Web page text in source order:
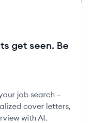
get seen. Be
job search –
cover letters,
with AI.